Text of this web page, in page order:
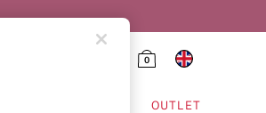
0
OUTLET